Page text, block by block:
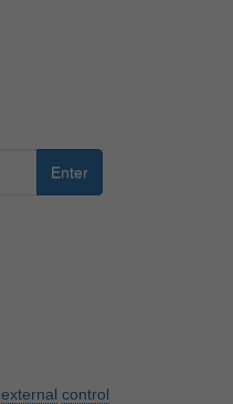
Enter
external control